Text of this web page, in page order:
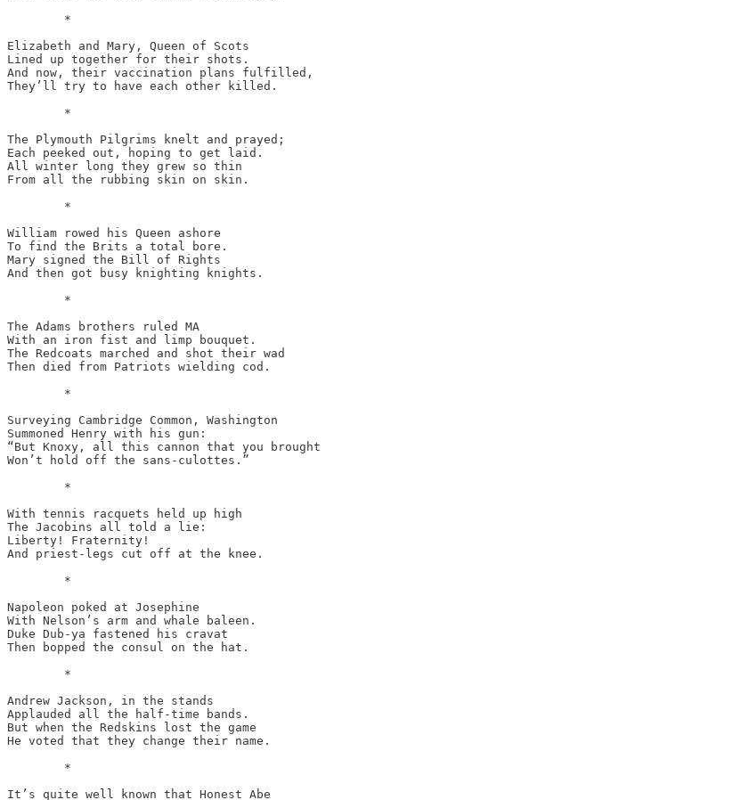
Elizabeth and Mary, Queen of Scots
Lined up together for their shots.
And now, their vaccination plans fulfilled,
They’ll try to have each other killed.
The Plymouth Pilgrims knelt and prayed;
Each peeked out, hoping to get laid.
All winter long they grew so thin
From all the rubbing skin on skin.
William rowed his Queen ashore
To find the Brits a total bore.
Mary signed the Bill of Rights
And then got busy knighting knights.
The Adams brothers ruled MA
With an iron fist and limp bouquet.
The Redcoats marched and shot their wad
Then died from Patriots wielding cod.
Surveying Cambridge Common, Washington
Summoned Henry with his gun:
“But Knoxy, all this cannon that you brought
Won’t hold off the sans-culottes.”
With tennis racquets held up high
The Jacobins all told a lie:
Liberty! Fraternity!
And priest-legs cut off at the knee.
Napoleon poked at Josephine
With Nelson’s arm and whale baleen.
Duke Dub-ya fastened his cravat
Then bopped the consul on the hat.
Andrew Jackson, in the stands
Applauded all the half-time bands.
But when the Redskins lost the game
He voted that they change their name.
It’s quite well known that Honest Abe